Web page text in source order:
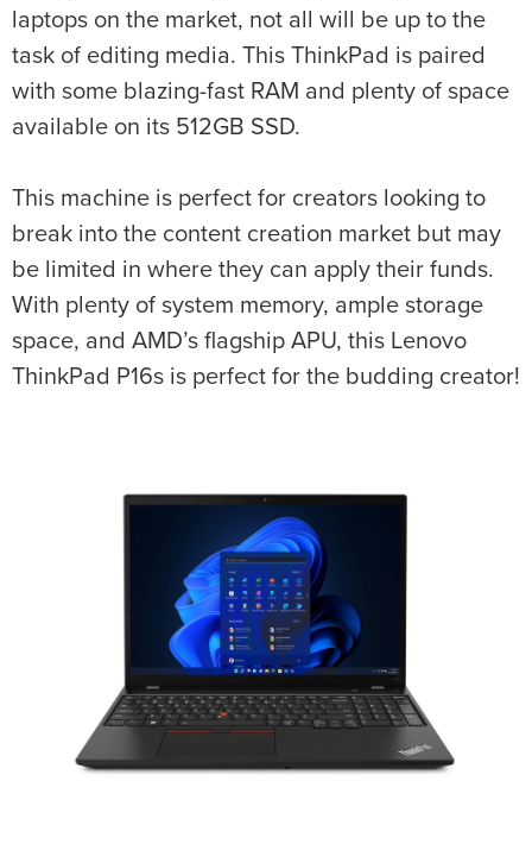
laptops on the market, not all will be up to the
task of editing media. This ThinkPad is paired
with some blazing-fast RAM and plenty of space
available on its 512GB SSD.
This machine is perfect for creators looking to
break into the content creation market but may
be limited in where they can apply their funds.
With plenty of system memory, ample storage
space, and AMD’s flagship APU, this Lenovo
ThinkPad P16s is perfect for the budding creator!